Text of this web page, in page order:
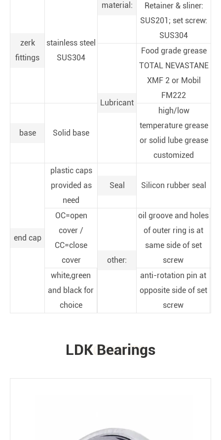
material:
zerk
fittings
stainless steel
SUS304
Retainer & sliner:
SUS201; set screw:
SUS304
Lubricant
Food grade grease
TOTAL NEVASTANE
XMF 2 or Mobil
FM222
base Solid base
high/low
temperature grease
or solid lube grease
customized
end cap
plastic caps
provided as
need
Seal Silicon rubber seal
OC=open
cover /
CC=close
cover
other:
oil groove and holes
of outer ring is at
same side of set
screw
white,green
and black for
choice
anti-rotation pin at
opposite side of set
screw
PRODUCTS
LDK Bearings